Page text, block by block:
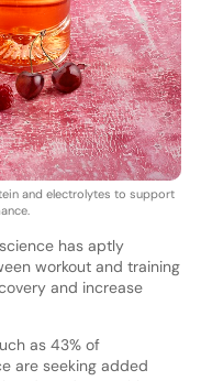
and electrolytes to support
has aptly
workout and training
and increase
as 43% of
are seeking added